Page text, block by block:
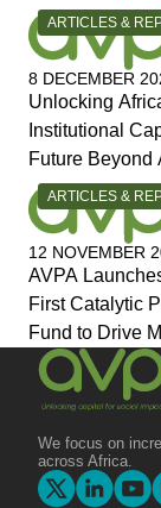
CATEGORY:
ARTICLES &
8 DECEMBER
Unlocking
Institutional
Future Beyond
CATEGORY:
ARTICLES &
12 NOVEMBER
AVPA
First Catalytic
Fund to Drive
Health
Joins Global
Change
We focus on
across Africa.